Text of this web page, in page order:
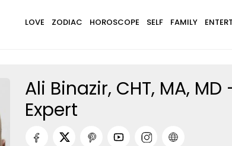
LOVE ZODIAC HOROSCOPE SELF FAMILY
Ali Binazir, CHT, MA, MD
Expert